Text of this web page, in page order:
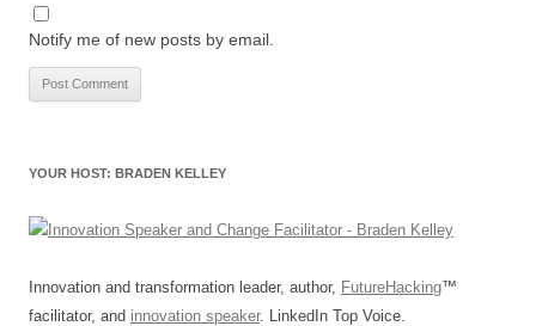
Notify me of new posts by email.
YOUR HOST: BRADEN KELLEY
Innovation and transformation leader, author, FutureHacking™
facilitator, and innovation speaker. LinkedIn Top Voice.